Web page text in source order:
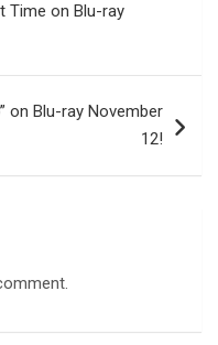
Time on Blu-ray
on Blu-ray November
12!